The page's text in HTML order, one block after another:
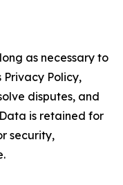
as necessary to
Policy,
disputes, and
is retained for
security,